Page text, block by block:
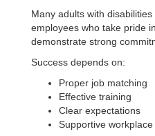
Many adults with
employees who take pride
demonstrate strong
Success depends on:
Proper job matching
Effective training
Clear expectations
Supportive